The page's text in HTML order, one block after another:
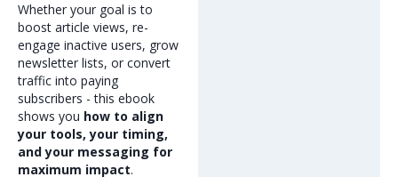
Whether your goal is to
boost article views, re-
engage inactive users, grow
newsletter lists, or convert
traffic into paying
subscribers - this ebook
shows you how to align
your tools, your timing,
and your messaging for
maximum impact.